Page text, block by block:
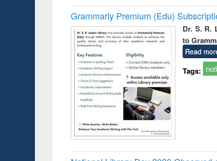
Grammarly Premium (Edu)
Dr. S. R.
to
Read
Tags: